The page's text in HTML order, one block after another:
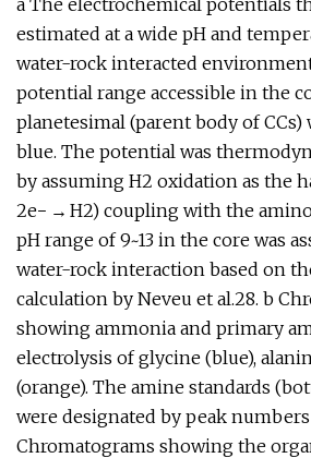
a The electrochemical potentials
estimated at a wide pH and
water-rock interacted
potential range accessible in the
planetesimal (parent body of
blue. The potential was
by assuming H2 oxidation as the
2e− → H2) coupling with the
pH range of 9~13 in the core was
water-rock interaction based on
calculation by Neveu et al.28. b
showing ammonia and primary
electrolysis of glycine (blue),
(orange). The amine standards
were designated by peak numbers
Chromatograms showing the